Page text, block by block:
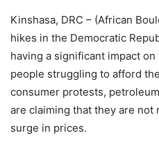
Kinshasa, DRC – (African
hikes in the Democratic
having a significant impact
people struggling to afford
consumer protests,
are claiming that they are
surge in prices.